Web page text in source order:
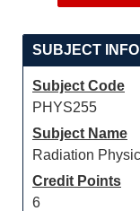
SUBJECT
Subject Code
PHYS255
Subject Name
Radiation
Credit Points
6